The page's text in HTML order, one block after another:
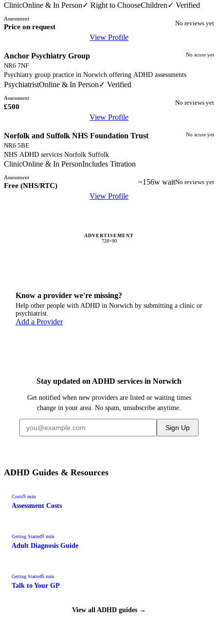
PayPal. Pricing discussed at initial appointment.
ClinicOnline & In Person✓ Right to ChooseChildren✓ Verified
Assessment
Price on request No reviews yet
View Profile
Anchor Psychiatry Group
NR6 7NF
No score yet
Psychiatry group practice in Norwich offering ADHD assessments
PsychiatristOnline & In Person✓ Verified
Assessment
£500 No reviews yet
View Profile
Norfolk and Suffolk NHS Foundation Trust
NR6 5BE
No score yet
NHS ADHD services Norfolk Suffolk
ClinicOnline & In PersonIncludes Titration
Assessment
Free (NHS/RTC) ~156w waitNo reviews yet
View Profile
ADVERTISEMENT
728×90
Know a provider we're missing?
Help other people with ADHD in Norwich by submitting a clinic or
psychiatrist.
Add a Provider
Stay updated on ADHD services in Norwich
Get notified when new providers are listed or waiting times
change in your area. No spam, unsubscribe anytime.
Sign Up
ADHD Guides & Resources
Costs9 min
Assessment Costs
Getting Started9 min
Adult Diagnosis Guide
Getting Started6 min
Talk to Your GP
View all ADHD guides →